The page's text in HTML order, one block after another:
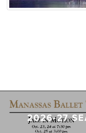
2026-27